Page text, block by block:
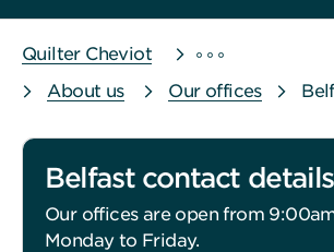
Quilter Cheviot
About us
Our offices
Belfast contact details
Our offices are open from
Monday to Friday.